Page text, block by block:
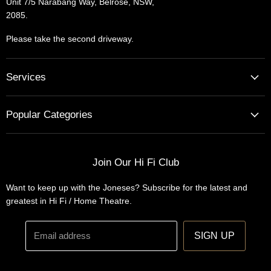
2085.
Please take the second driveway.
Services
Hi Fi Home Auditions
Popular Categories
Home Theatre Systems
Wireless Speakers
Join Our Hi Fi Club
Want to keep up with the Joneses? Subscribe for the latest and
greatest in Hi Fi / Home Theatre.
Email address SIGN UP